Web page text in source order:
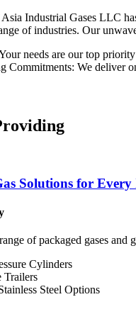
Industrial Gases LLC
of industries. Our
needs are our top priority
Commitments: We deliver
Solutions for
of packaged gases
Cylinders
Trailers
Steel Options